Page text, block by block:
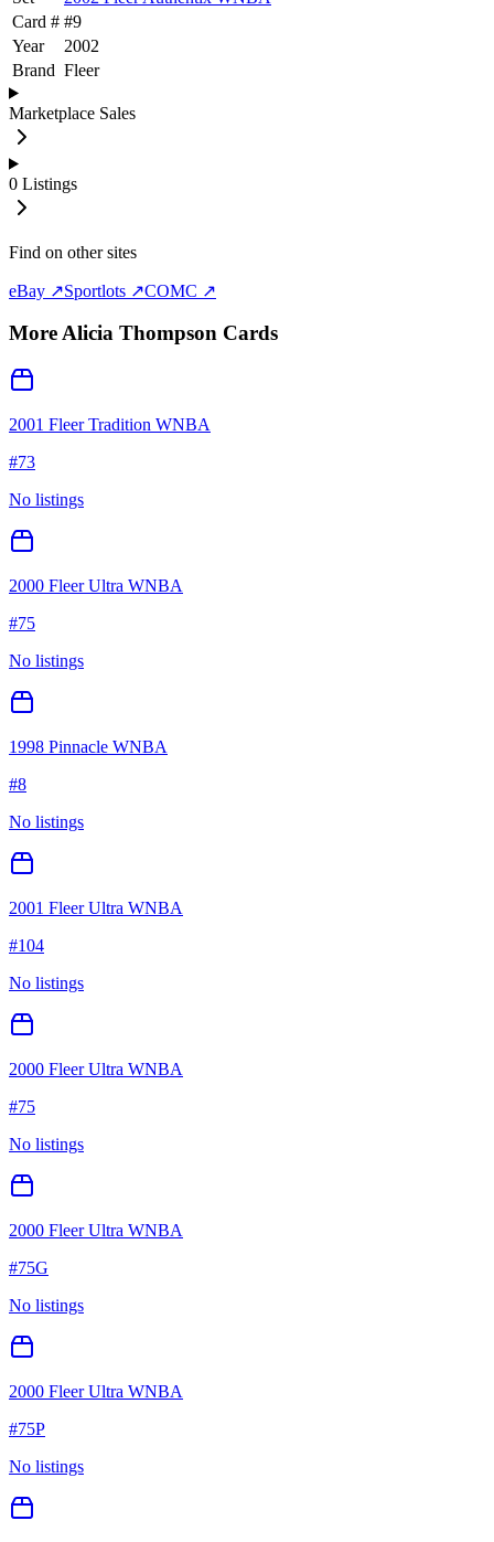
Card # #9
Year
2002
Brand Fleer
Marketplace Sales
0 Listings
Find on other sites
eBay ↗Sportlots ↗COMC ↗
MoreAlicia Thompson Cards
2001 Fleer Tradition WNBA
#73
No listings
2000 Fleer Ultra WNBA
#75
No listings
1998 Pinnacle WNBA
#8
No listings
2001 Fleer Ultra WNBA
#104
No listings
2000 Fleer Ultra WNBA
#75
No listings
2000 Fleer Ultra WNBA
#75G
No listings
2000 Fleer Ultra WNBA
#75P
No listings